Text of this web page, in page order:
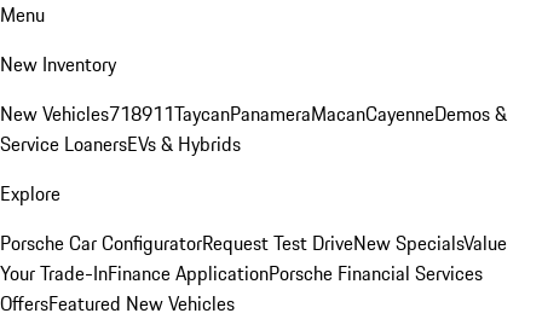
Menu
New Inventory
New Vehicles718911TaycanPanameraMacanCayenneDemos &
Service LoanersEVs & Hybrids
Explore
Porsche Car ConfiguratorRequest Test DriveNew SpecialsValue
Your Trade-InFinance ApplicationPorsche Financial Services
OffersFeatured New Vehicles